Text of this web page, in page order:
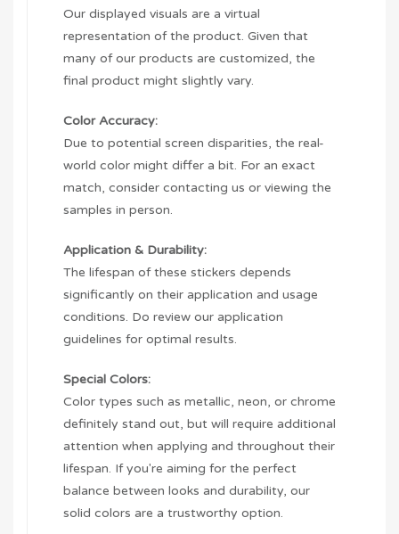
Our displayed visuals are a virtual
representation of the product. Given that
many of our products are customized, the
final product might slightly vary.
Color Accuracy:
Due to potential screen disparities, the real-
world color might differ a bit. For an exact
match, consider contacting us or viewing the
samples in person.
Application & Durability:
The lifespan of these stickers depends
significantly on their application and usage
conditions. Do review our application
guidelines for optimal results.
Special Colors:
Color types such as metallic, neon, or chrome
definitely stand out, but will require additional
attention when applying and throughout their
lifespan. If you're aiming for the perfect
balance between looks and durability, our
solid colors are a trustworthy option.